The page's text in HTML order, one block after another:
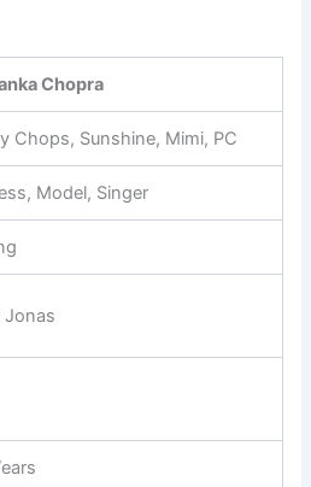
Chopra
Chops, Sunshine, Mimi, PC
Model, Singer
Jonas